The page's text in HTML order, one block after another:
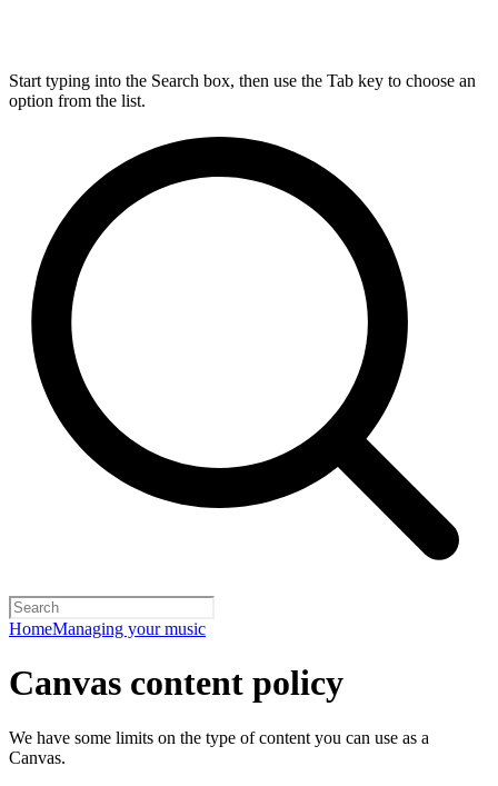
Start typing into the Search box, then use the Tab key to choose an
option from the list.
HomeManaging your music
Canvas content policy
We have some limits on the type of content you can use as a
Canvas.